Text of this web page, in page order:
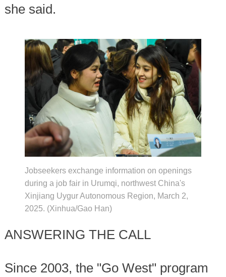
she said.
Jobseekers exchange information on openings
during a job fair in Urumqi, northwest China's
Xinjiang Uygur Autonomous Region, March 2,
2025. (Xinhua/Gao Han)
ANSWERING THE CALL
Since 2003, the "Go West" program